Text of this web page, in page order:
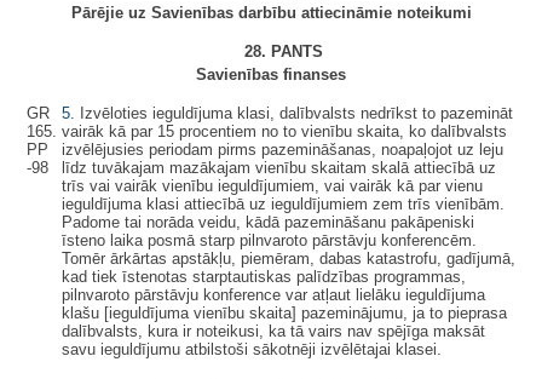
Pārējie uz Savienības darbību attiecināmie noteikumi
28. PANTS
Savienības finanses
GR
165.
PP
-98
5.
Izvēloties ieguldījuma klasi, dalībvalsts nedrīkst to pazemināt
vairāk kā par 15 procentiem no to vienību skaita, ko dalībvalsts
izvēlējusies periodam pirms pazemināšanas, noapaļojot uz leju
līdz tuvākajam mazākajam vienību skaitam skalā attiecībā uz
trīs vai vairāk vienību ieguldījumiem, vai vairāk kā par vienu
ieguldījuma klasi attiecībā uz ieguldījumiem zem trīs vienībām.
Padome tai norāda veidu, kādā pazemināšanu pakāpeniski
īsteno laika posmā starp pilnvaroto pārstāvju konferencēm.
Tomēr ārkārtas apstākļu, piemēram, dabas katastrofu, gadījumā,
kad tiek īstenotas starptautiskas palīdzības programmas,
pilnvaroto pārstāvju konference var atļaut lielāku ieguldījuma
klašu [ieguldījuma vienību skaita] pazeminājumu, ja to pieprasa
dalībvalsts, kura ir noteikusi, ka tā vairs nav spējīga maksāt
savu ieguldījumu atbilstoši sākotnēji izvēlētajai klasei.